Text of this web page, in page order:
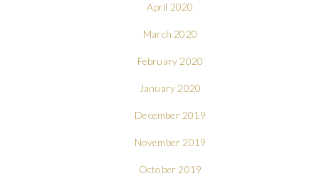
April 2020
March 2020
February 2020
January 2020
December 2019
November 2019
October 2019